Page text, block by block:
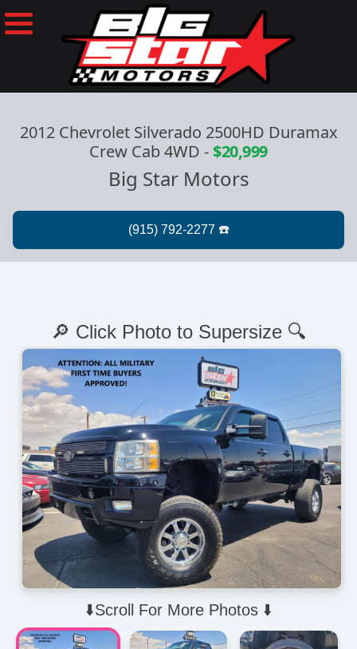
2012 Chevrolet Silverado 2500HD Duramax
Crew Cab 4WD -$20,999
Big Star Motors
⬇️Scroll For More Photos ⬇️
🔎 Click Photo to Supersize 🔍